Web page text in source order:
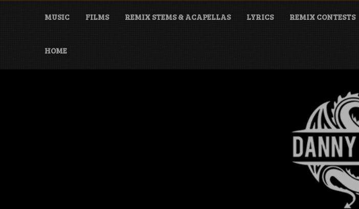
Skip
MUSIC FILMS REMIX STEMS & ACAPELLAS LYRICS REMIX CONTESTS
HOME